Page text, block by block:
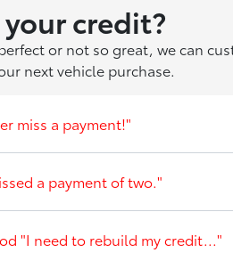
credit?
or not so great, we can
next vehicle purchase.
miss a payment!"
a payment of two."
"I need to rebuild my credit..."